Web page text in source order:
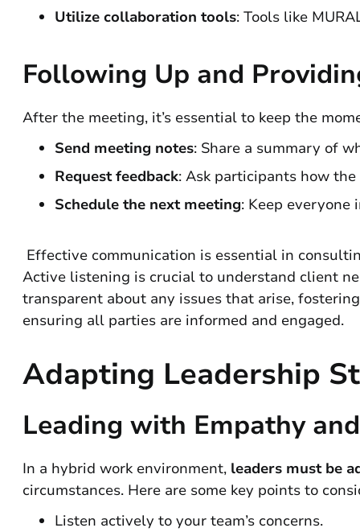
Utilize collaboration tools: Tools like
Following Up and
After the meeting, it’s essential to keep the
Send meeting notes: Share a summary of
Request feedback: Ask participants how
Schedule the next meeting: Keep
Effective communication is essential in
Active listening is crucial to understand client
transparent about any issues that arise,
ensuring all parties are informed and engaged.
Adapting Leadership
Leading with Empathy
In a hybrid work environment, leaders must be
circumstances. Here are some key points to
Listen actively to your team’s concerns.